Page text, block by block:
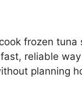
frozen tuna
reliable
planning